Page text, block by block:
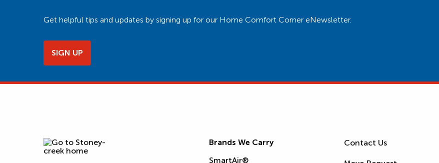
Get helpful tips and updates by signing up for our Home Comfort Corner eNewsletter.
SIGN UP
Brands We Carry
SmartAir®
Contact Us